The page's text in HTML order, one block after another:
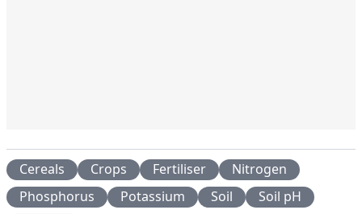
Cereals Crops Fertiliser
Nitrogen
Phosphorus
Potassium Soil
Soil pH